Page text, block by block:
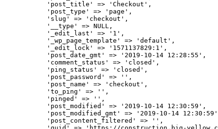
           'post_title' => 'Checkout',
           'post_type' => 'page',
           'slug' => 'checkout',
           '__type' => NULL,
           '_edit_last' => '1',
           '_wp_page_template' => 'default',
           '_edit_lock' => '1571137829:1',
           'post_date_gmt' => '2019-10-14 12:28:55',
           'comment_status' => 'closed',
           'ping_status' => 'closed',
           'post_password' => '',
           'post_name' => 'checkout',
           'to_ping' => '',
           'pinged' => '',
           'post_modified' => '2019-10-14 12:30:59',
'post_modified_gmt' => '2019-10-14
           'post_content_filtered' => '',